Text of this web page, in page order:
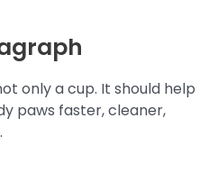
only a cup. It should help
paws faster, cleaner,